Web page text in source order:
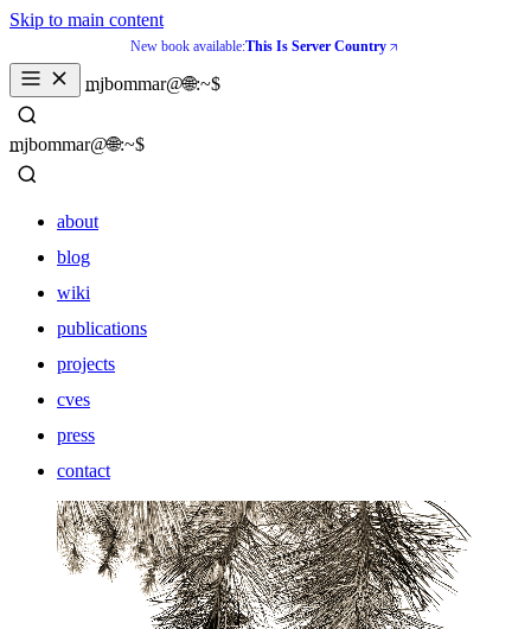
Skip to main content
New book available:This Is Server Country
mjbommar@🌐:~$
_
mjbommar@🌐:~$
_
about
blog
wiki
publications
projects
cves
press
contact
about
blog
wiki